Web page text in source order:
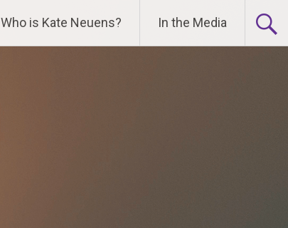
Who is Kate Neuens? In the Media